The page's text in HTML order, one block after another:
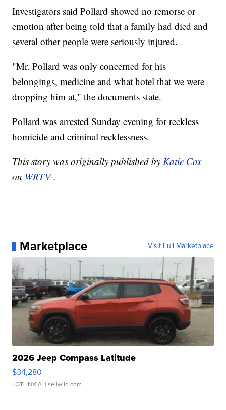
Investigators said Pollard showed no remorse or
emotion after being told that a family had died and
several other people were seriously injured.
"Mr. Pollard was only concerned for his
belongings, medicine and what hotel that we were
dropping him at," the documents state.
Pollard was arrested Sunday evening for reckless
homicide and criminal recklessness.
This story was originally published byKatie Cox
on WRTV .
Marketplace Visit Full Marketplace
2026 Jeep Compass Latitude
$34,280
LOTLINX A. | sellwild.com